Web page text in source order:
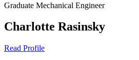
Graduate Mechanical Engineer
Charlotte Rasinsky
Read Profile